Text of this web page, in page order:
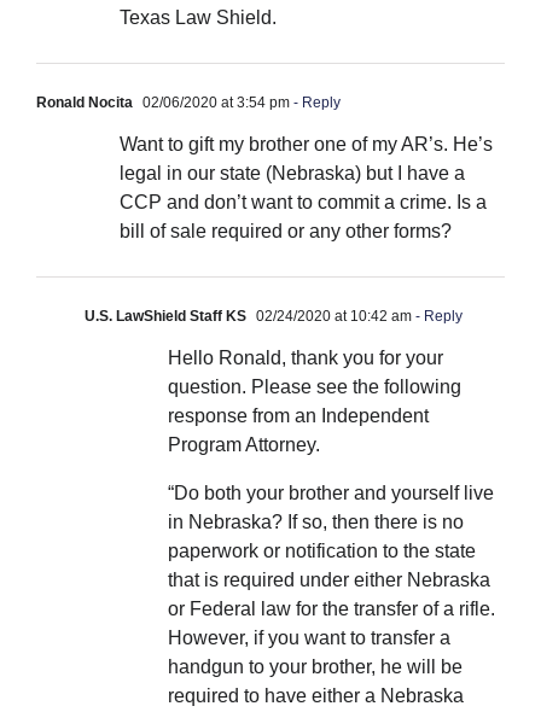
Texas Law Shield.
Ronald Nocita 02/06/2020 at 3:54 pm - Reply
Want to gift my brother one of my AR’s. He’s
legal in our state (Nebraska) but I have a
CCP and don’t want to commit a crime. Is a
bill of sale required or any other forms?
U.S. LawShield Staff KS 02/24/2020 at 10:42 am - Reply
Hello Ronald, thank you for your
question. Please see the following
response from an Independent
Program Attorney.
“Do both your brother and yourself live
in Nebraska? If so, then there is no
paperwork or notification to the state
that is required under either Nebraska
or Federal law for the transfer of a rifle.
However, if you want to transfer a
handgun to your brother, he will be
required to have either a Nebraska